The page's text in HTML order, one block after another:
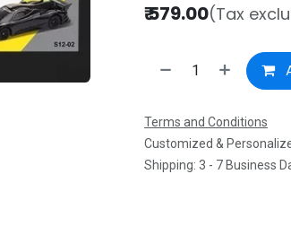
₹579.00(Tax
Terms and Conditions
Customized &
Shipping: 3 - 7 Business